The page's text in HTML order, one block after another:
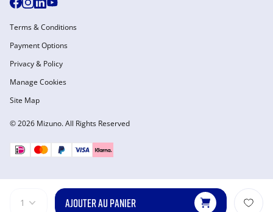
1 AJOUTER AU PANIER
© 2026 Mizuno. All Rights Reserved
Terms & Conditions
Payment Options
Privacy & Policy
Manage Cookies
Site Map